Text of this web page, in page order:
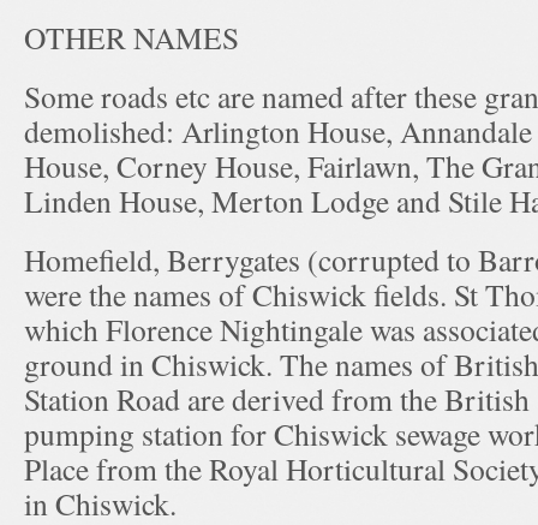
OTHER NAMES
Some roads etc are named after these
demolished: Arlington House,
House, Corney House, Fairlawn, The
Linden House, Merton Lodge and Stile
Homefield, Berrygates (corrupted to
were the names of Chiswick fields. St
which Florence Nightingale was
ground in Chiswick. The names of
Station Road are derived from the British
pumping station for Chiswick sewage
Place from the Royal Horticultural
in Chiswick.